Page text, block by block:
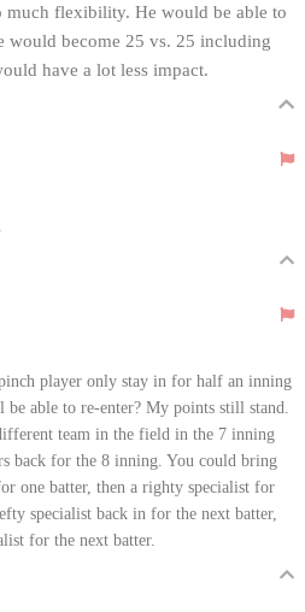
much flexibility. He would be able to
would become 25 vs. 25 including
have a lot less impact.
player only stay in for half an inning
able to re-enter? My points still stand.
team in the field in the 7 inning
back for the 8 inning. You could bring
one batter, then a righty specialist for
specialist back in for the next batter,
for the next batter.